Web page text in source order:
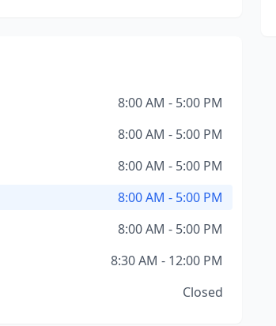
8:00 AM - 5:00 PM
8:00 AM - 5:00 PM
8:00 AM - 5:00 PM
8:00 AM - 5:00 PM
8:00 AM - 5:00 PM
8:30 AM - 12:00 PM
Closed